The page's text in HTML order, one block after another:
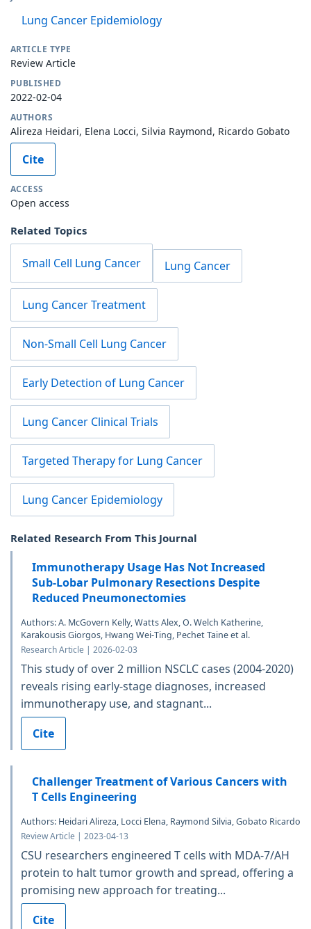
Lung Cancer Epidemiology
ARTICLE TYPE
Review Article
PUBLISHED
2022-02-04
AUTHORS
Alireza Heidari, Elena Locci, Silvia Raymond, Ricardo Gobato
Cite
ACCESS
Open access
Related Topics
Small Cell Lung Cancer Lung Cancer
Lung Cancer Treatment
Non-Small Cell Lung Cancer
Early Detection of Lung Cancer
Lung Cancer Clinical Trials
Targeted Therapy for Lung Cancer
Lung Cancer Epidemiology
Related Research From This Journal
Immunotherapy Usage Has Not Increased
Sub-Lobar Pulmonary Resections Despite
Reduced Pneumonectomies
Authors: A. McGovern Kelly, Watts Alex, O. Welch Katherine,
Karakousis Giorgos, Hwang Wei-Ting, Pechet Taine et al.
Research Article | 2026-02-03
This study of over 2 million NSCLC cases (2004-2020)
reveals rising early-stage diagnoses, increased
immunotherapy use, and stagnant...
Cite
Challenger Treatment of Various Cancers with
T Cells Engineering
Authors: Heidari Alireza, Locci Elena, Raymond Silvia, Gobato Ricardo
Review Article | 2023-04-13
CSU researchers engineered T cells with MDA-7/AH
protein to halt tumor growth and spread, offering a
promising new approach for treating...
Cite